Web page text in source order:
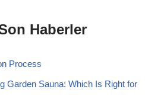
Haberler
Process
Garden Sauna: Which Is Right for